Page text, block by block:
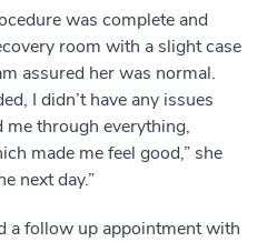
was complete and
room with a slight case
assured her was normal.
I didn’t have any issues
me through everything,
made me feel good,” she
next day.”
a follow up appointment with